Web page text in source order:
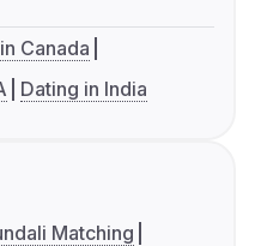
Canada
Dating in India
Matching